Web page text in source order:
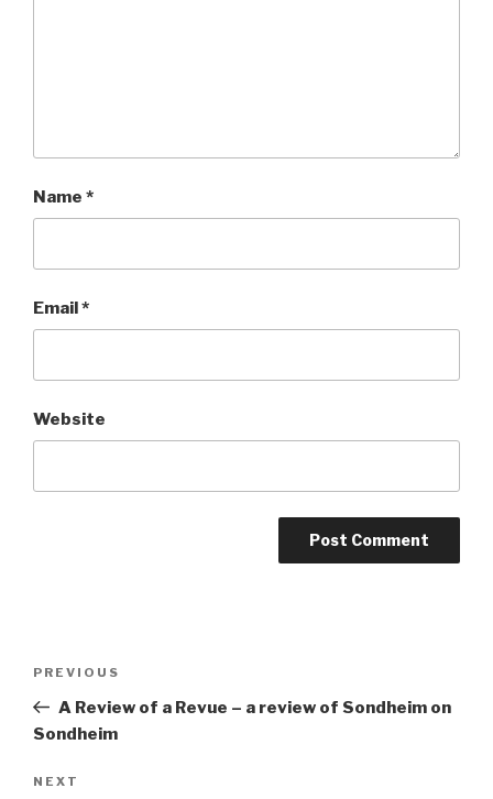
Name *
Email*
Website
Previous
Post
PREVIOUS
A Review of a Revue – a review of Sondheim on
Sondheim
Next
NEXT